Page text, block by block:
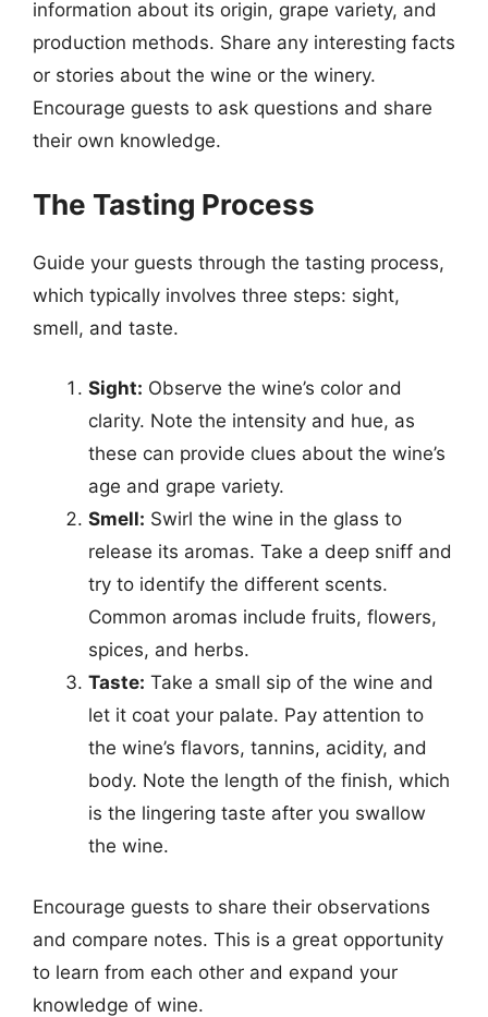
information about its origin, grape variety, and
production methods. Share any interesting facts
or stories about the wine or the winery.
Encourage guests to ask questions and share
their own knowledge.
The Tasting Process
Guide your guests through the tasting process,
which typically involves three steps: sight,
smell, and taste.
Sight: Observe the wine’s color and
clarity. Note the intensity and hue, as
these can provide clues about the wine’s
age and grape variety.
Smell: Swirl the wine in the glass to
release its aromas. Take a deep sniff and
try to identify the different scents.
Common aromas include fruits, flowers,
spices, and herbs.
Taste: Take a small sip of the wine and
let it coat your palate. Pay attention to
the wine’s flavors, tannins, acidity, and
body. Note the length of the finish, which
is the lingering taste after you swallow
the wine.
Encourage guests to share their observations
and compare notes. This is a great opportunity
to learn from each other and expand your
knowledge of wine.